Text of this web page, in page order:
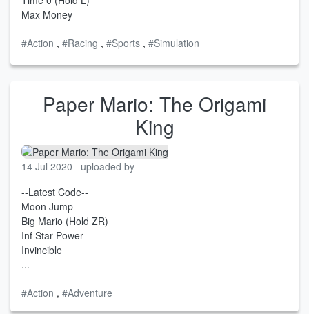
Max Money
#Action , #Racing , #Sports , #Simulation
Paper Mario: The Origami
King
14 Jul 2020
uploaded by
--Latest Code--
Moon Jump
Big Mario (Hold ZR)
Inf Star Power
Invincible
...
#Action , #Adventure